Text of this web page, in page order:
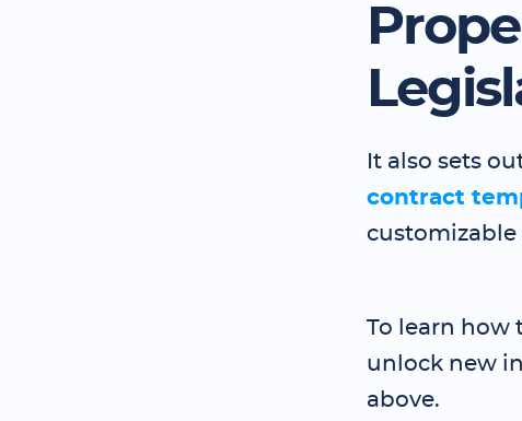
It also sets
contract
customizable
To learn how
unlock new
above.